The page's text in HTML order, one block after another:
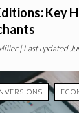
Key
| Last updated